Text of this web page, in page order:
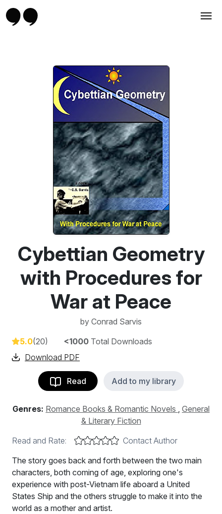
Cybettian Geometry
with Procedures for
War at Peace
by Conrad Sarvis
5.0(20) <1000 Total Downloads
Download PDF
Read Add to my library
Genres: Romance Books & Romantic Novels , General
& Literary Fiction
Read and Rate:
Contact Author
The story goes back and forth between the two main
characters, both coming of age, exploring one's
experience with post-Vietnam life aboard a United
States Ship and the others struggle to make it into the
world as a mother and artist.